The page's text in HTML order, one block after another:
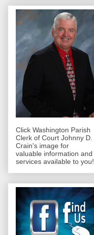
Click Washington Parish
Clerk of Court Johnny D.
Crain's image for
valuable information and
services available to you!